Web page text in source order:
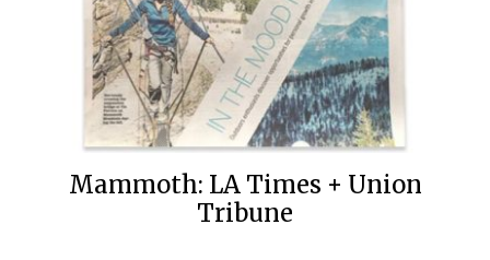
Mammoth: LA Times + Union
Tribune